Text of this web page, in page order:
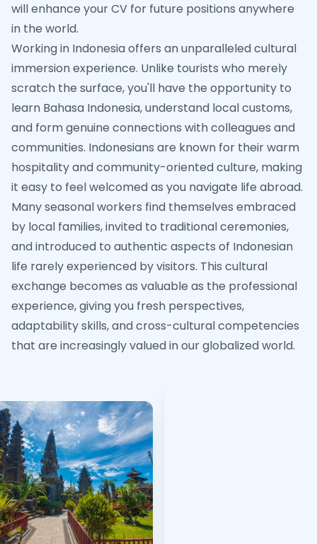
will enhance your CV for future positions anywhere
in the world.
Working in Indonesia offers an unparalleled cultural
immersion experience. Unlike tourists who merely
scratch the surface, you'll have the opportunity to
learn Bahasa Indonesia, understand local customs,
and form genuine connections with colleagues and
communities. Indonesians are known for their warm
hospitality and community-oriented culture, making
it easy to feel welcomed as you navigate life abroad.
Many seasonal workers find themselves embraced
by local families, invited to traditional ceremonies,
and introduced to authentic aspects of Indonesian
life rarely experienced by visitors. This cultural
exchange becomes as valuable as the professional
experience, giving you fresh perspectives,
adaptability skills, and cross-cultural competencies
that are increasingly valued in our globalized world.